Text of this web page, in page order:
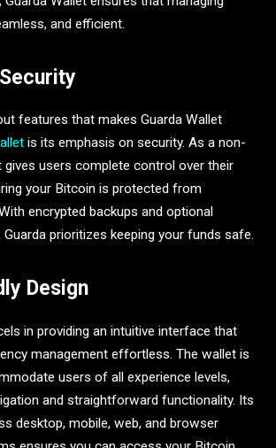
and efficient.
features that makes Guarda Wallet
is its emphasis on security. As a non-
gives users complete control over their
your Bitcoin is protected from
encrypted backups and optional
prioritizes keeping your funds safe.
Design
in providing an intuitive interface that
management effortless. The wallet is
users of all experience levels,
and straightforward functionality. Its
desktop, mobile, web, and browser